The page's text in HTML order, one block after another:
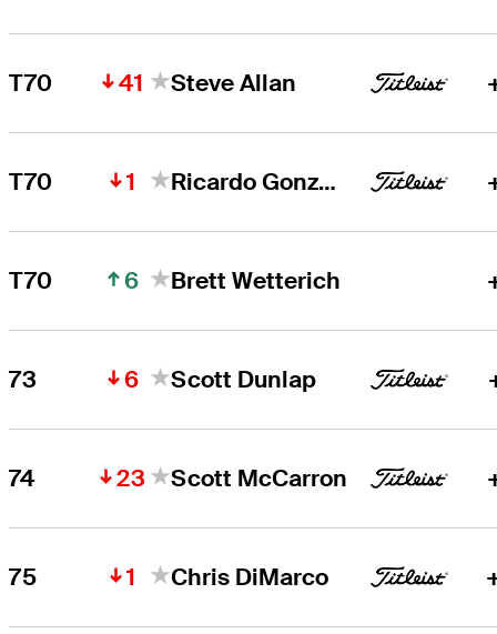
T70 41 Steve Allan
T70 1 Ricardo Gonzalez
T70 6 Brett Wetterich
73 6 Scott Dunlap
74 23 Scott McCarron
75 1 Chris DiMarco